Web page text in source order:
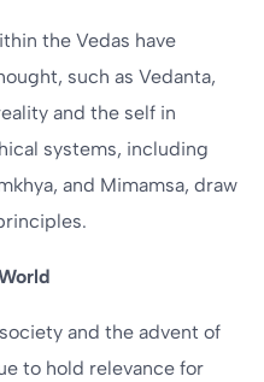
the Vedas have
such as Vedanta,
and the self in
systems, including
and Mimamsa, draw
and the advent of
to hold relevance for